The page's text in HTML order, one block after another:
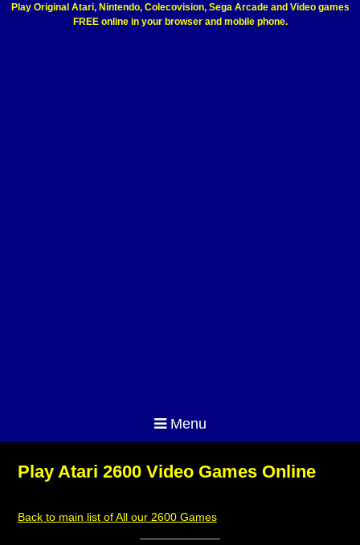
Play Original Atari, Nintendo, Colecovision, Sega Arcade and Video games
FREE online in your browser and mobile phone.
Menu
Play Atari 2600 Video Games Online
Back to main list of All our 2600 Games